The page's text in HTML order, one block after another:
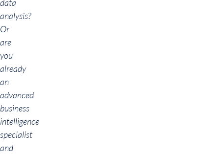
data
analysis?
Or
are
you
already
an
advanced
business
intelligence
specialist
and